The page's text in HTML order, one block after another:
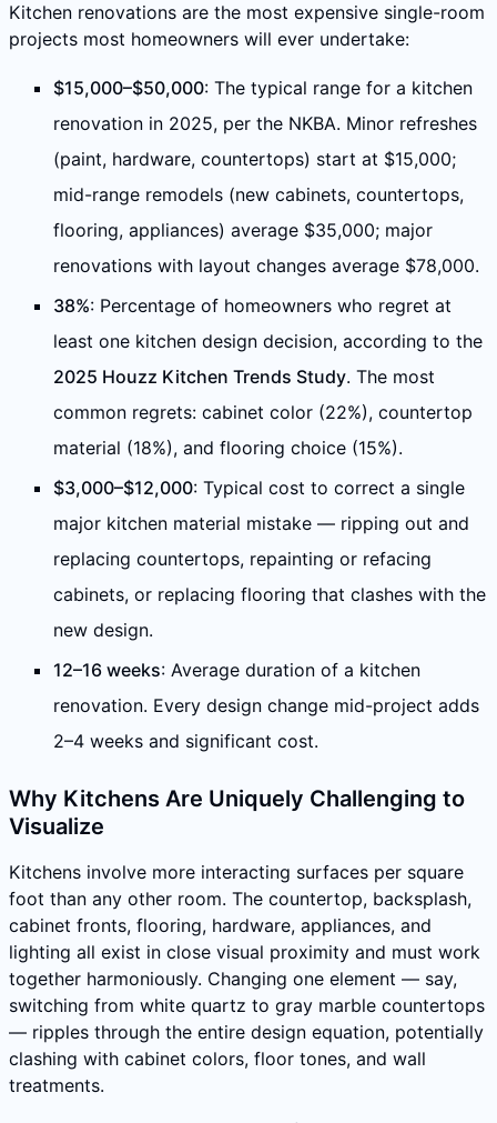
Kitchen renovations are the most expensive single-room
projects most homeowners will ever undertake:
$15,000–$50,000: The typical range for a kitchen
renovation in 2025, per the NKBA. Minor refreshes
(paint, hardware, countertops) start at $15,000;
mid-range remodels (new cabinets, countertops,
flooring, appliances) average $35,000; major
renovations with layout changes average $78,000.
38%: Percentage of homeowners who regret at
least one kitchen design decision, according to the
2025 Houzz Kitchen Trends Study. The most
common regrets: cabinet color (22%), countertop
material (18%), and flooring choice (15%).
$3,000–$12,000: Typical cost to correct a single
major kitchen material mistake — ripping out and
replacing countertops, repainting or refacing
cabinets, or replacing flooring that clashes with the
new design.
12–16 weeks: Average duration of a kitchen
renovation. Every design change mid-project adds
2–4 weeks and significant cost.
Why Kitchens Are Uniquely Challenging to
Visualize
Kitchens involve more interacting surfaces per square
foot than any other room. The countertop, backsplash,
cabinet fronts, flooring, hardware, appliances, and
lighting all exist in close visual proximity and must work
together harmoniously. Changing one element — say,
switching from white quartz to gray marble countertops
— ripples through the entire design equation, potentially
clashing with cabinet colors, floor tones, and wall
treatments.